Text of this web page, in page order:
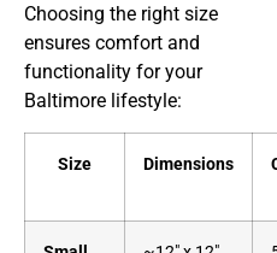
Choosing the right size
ensures comfort and
functionality for your
Baltimore lifestyle:
Size Dimensions